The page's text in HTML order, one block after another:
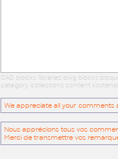
CAD blocks: libraries dwg blocks
category collections content
We appreciate all your comments
Nous apprécions tous vos
Merci de transmettre vos